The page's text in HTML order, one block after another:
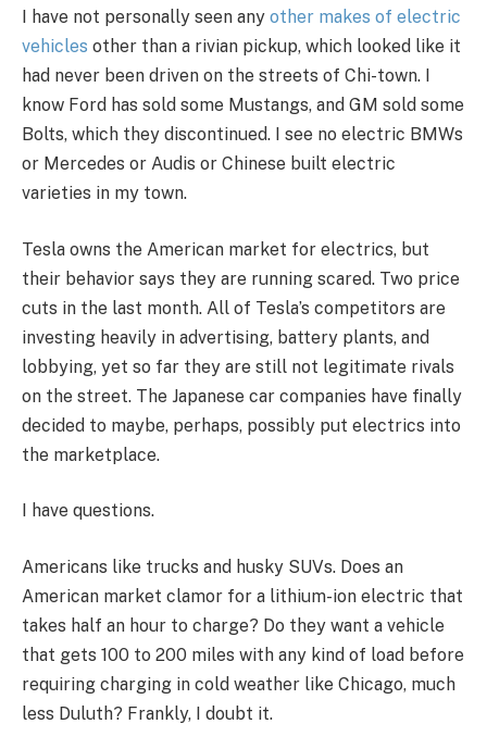
I have not personally seen any other makes of electric
vehicles other than a rivian pickup, which looked like it
had never been driven on the streets of Chi-town. I
know Ford has sold some Mustangs, and GM sold some
Bolts, which they discontinued. I see no electric BMWs
or Mercedes or Audis or Chinese built electric
varieties in my town.
Tesla owns the American market for electrics, but
their behavior says they are running scared. Two price
cuts in the last month. All of Tesla’s competitors are
investing heavily in advertising, battery plants, and
lobbying, yet so far they are still not legitimate rivals
on the street. The Japanese car companies have finally
decided to maybe, perhaps, possibly put electrics into
the marketplace.
I have questions.
Americans like trucks and husky SUVs. Does an
American market clamor for a lithium-ion electric that
takes half an hour to charge? Do they want a vehicle
that gets 100 to 200 miles with any kind of load before
requiring charging in cold weather like Chicago, much
less Duluth? Frankly, I doubt it.